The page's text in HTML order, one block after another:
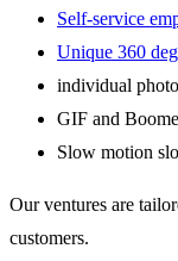
Self-service
Unique 360
individual
GIF and
Slow motion
Our ventures are
customers.